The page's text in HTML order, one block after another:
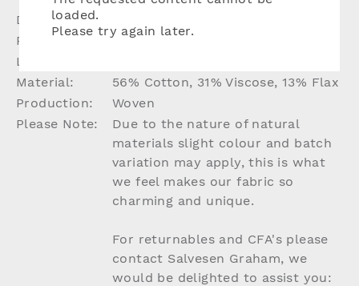
Dimensions:
Repeat:
N/A
Lead Time:
Material:
56% Cotton, 31% Viscose, 13% Flax
Production:
Woven
Please Note:
Due to the nature of natural
materials slight colour and batch
variation may apply, this is what
we feel makes our fabric so
charming and unique.
For returnables and CFA's please
contact Salvesen Graham, we
would be delighted to assist you:
loaded.
Please try again later.